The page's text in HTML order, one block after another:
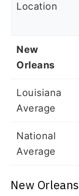
Location
New
Orleans
Louisiana
Average
National
Average
New